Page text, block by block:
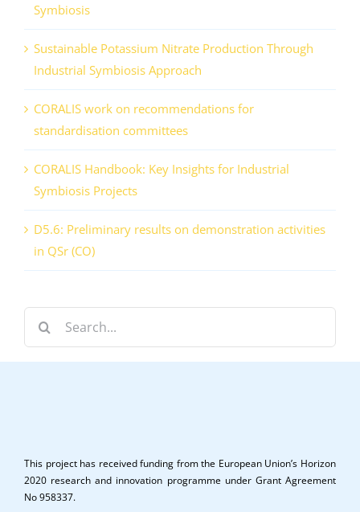
Symbiosis
Sustainable Potassium Nitrate Production Through
Industrial Symbiosis Approach
CORALIS work on recommendations for
standardisation committees
CORALIS Handbook: Key Insights for Industrial
Symbiosis Projects
D5.6: Preliminary results on demonstration activities
in QSr (CO)
This project has received funding from the European Union’s Horizon
2020 research and innovation programme under Grant Agreement
No 958337.